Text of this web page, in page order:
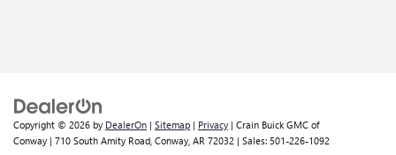
Copyright © 2026 by DealerOn | Sitemap | Privacy | Crain Buick GMC of
Conway | 710 South Amity Road, Conway, AR 72032 | Sales: 501-226-1092